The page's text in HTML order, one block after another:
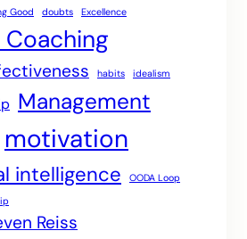
Good doubts Excellence
Coaching
habits idealism
Management
motivation
intelligence
OODA Loop
Reiss